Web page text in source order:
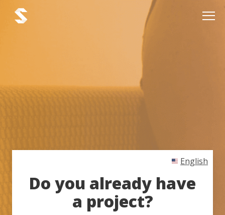
English
Do you already have
a project?